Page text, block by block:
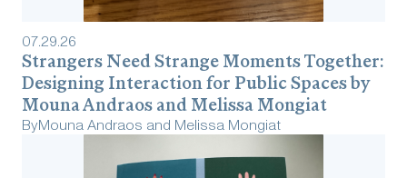
07.29.26
Strangers Need Strange Moments Together:
Designing Interaction for Public Spaces by
Mouna Andraos and Melissa Mongiat
ByMouna Andraos and Melissa Mongiat